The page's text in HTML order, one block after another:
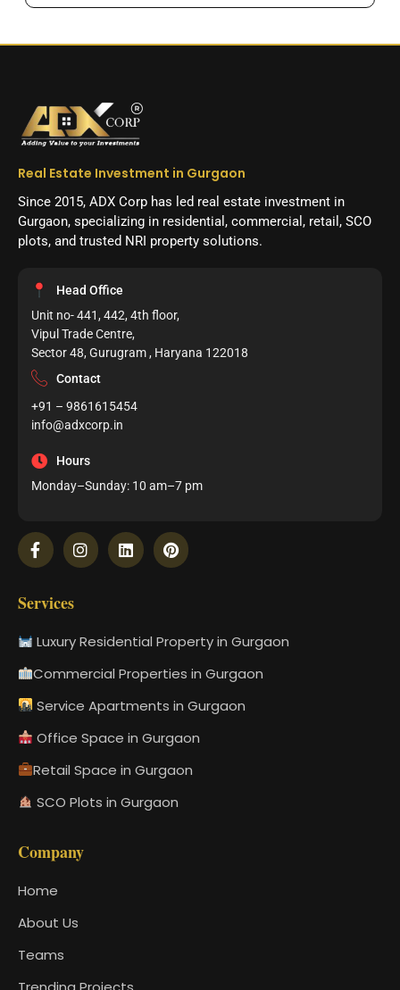
Real Estate Investment in Gurgaon
Since 2015, ADX Corp has led real estate investment in
Gurgaon, specializing in residential, commercial, retail, SCO
plots, and trusted NRI property solutions.
Head Office
Unit no- 441, 442, 4th floor,
Vipul Trade Centre,
Sector 48, Gurugram , Haryana 122018
Contact
+91 – 9861615454
info@adxcorp.in
Hours
Monday–Sunday: 10 am–7 pm
Services
Luxury Residential Property in Gurgaon
Commercial Properties in Gurgaon
Service Apartments in Gurgaon
Office Space in Gurgaon
Retail Space in Gurgaon
SCO Plots in Gurgaon
Company
Home
About Us
Teams